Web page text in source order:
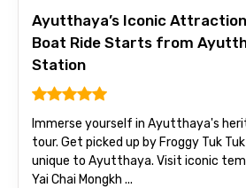
Ayutthaya’s Iconic
Boat Ride Starts from
Station
Immerse yourself in Ayutthaya's
tour. Get picked up by Froggy Tuk
unique to Ayutthaya. Visit iconic
Yai Chai Mongkh ...